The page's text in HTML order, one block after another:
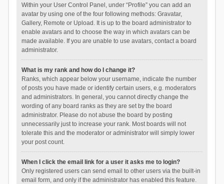
Within your User Control Panel, under “Profile” you can add an
avatar by using one of the four following methods: Gravatar,
Gallery, Remote or Upload. It is up to the board administrator to
enable avatars and to choose the way in which avatars can be
made available. If you are unable to use avatars, contact a board
administrator.
What is my rank and how do I change it?
Ranks, which appear below your username, indicate the number
of posts you have made or identify certain users, e.g. moderators
and administrators. In general, you cannot directly change the
wording of any board ranks as they are set by the board
administrator. Please do not abuse the board by posting
unnecessarily just to increase your rank. Most boards will not
tolerate this and the moderator or administrator will simply lower
your post count.
When I click the email link for a user it asks me to login?
Only registered users can send email to other users via the built-in
email form, and only if the administrator has enabled this feature.